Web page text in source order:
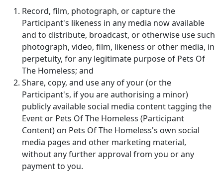
Record, film, photograph, or capture the
Participant's likeness in any media now available
and to distribute, broadcast, or otherwise use such
photograph, video, film, likeness or other media, in
perpetuity, for any legitimate purpose of Pets Of
The Homeless; and
Share, copy, and use any of your (or the
Participant's, if you are authorising a minor)
publicly available social media content tagging the
Event or Pets Of The Homeless (Participant
Content) on Pets Of The Homeless's own social
media pages and other marketing material,
without any further approval from you or any
payment to you.